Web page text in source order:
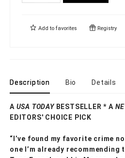
Add to favorites Registry
Description Bio Details
A USA TODAY BESTSELLER * A
EDITORS' CHOICE PICK
“I’ve found my favorite crime
one I’m already recommending